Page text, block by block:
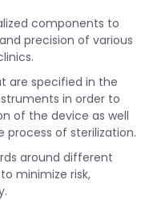
components to
precision of various
are specified in the
in order to
of the device as well
of sterilization.
around different
minimize risk,